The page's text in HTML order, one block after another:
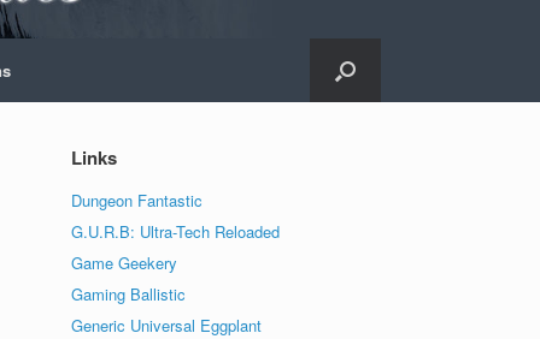
Links
Dungeon Fantastic
G.U.R.B: Ultra-Tech Reloaded
Game Geekery
Gaming Ballistic
Generic Universal Eggplant